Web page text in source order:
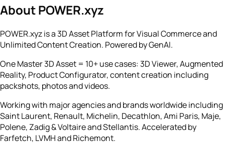
About POWER.xyz
POWER.xyz is a 3D Asset Platform for Visual Commerce and
Unlimited Content Creation. Powered by GenAI.
One Master 3D Asset = 10+ use cases: 3D Viewer, Augmented
Reality, Product Configurator, content creation including
packshots, photos and videos.
Working with major agencies and brands worldwide including
Saint Laurent, Renault, Michelin, Decathlon, Ami Paris, Maje,
Polene, Zadig & Voltaire and Stellantis. Accelerated by
Farfetch, LVMH and Richemont.